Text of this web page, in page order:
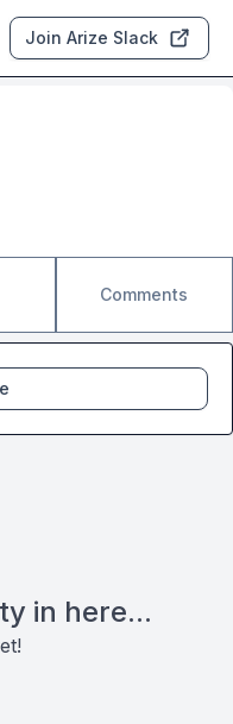
Join Arize Slack
Comments
in here...